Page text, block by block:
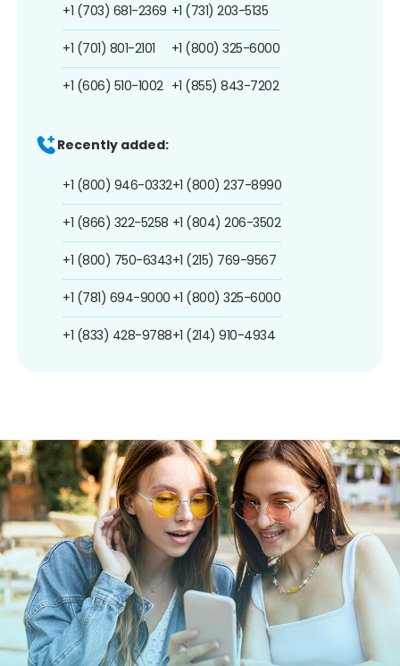
+1 (703) 681-2369
+1 (701) 801-2101
+1 (606) 510-1002
+1 (731) 203-5135
+1 (800) 325-6000
+1 (855) 843-7202
Recently added:
+1 (800) 946-0332
+1 (866) 322-5258
+1 (800) 750-6343
+1 (781) 694-9000
+1 (833) 428-9788
+1 (800) 237-8990
+1 (804) 206-3502
+1 (215) 769-9567
+1 (800) 325-6000
+1 (214) 910-4934